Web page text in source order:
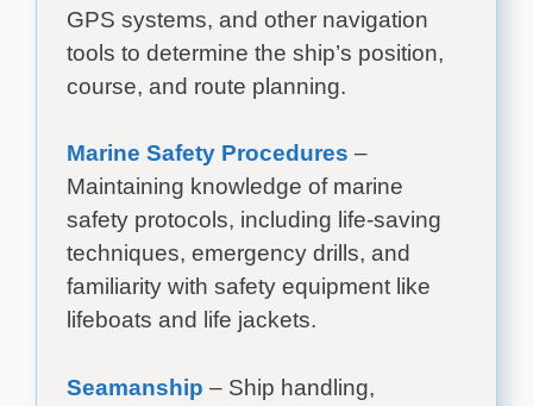
GPS systems, and other navigation
tools to determine the ship’s position,
course, and route planning.
Marine Safety Procedures –
Maintaining knowledge of marine
safety protocols, including life-saving
techniques, emergency drills, and
familiarity with safety equipment like
lifeboats and life jackets.
Seamanship – Ship handling,